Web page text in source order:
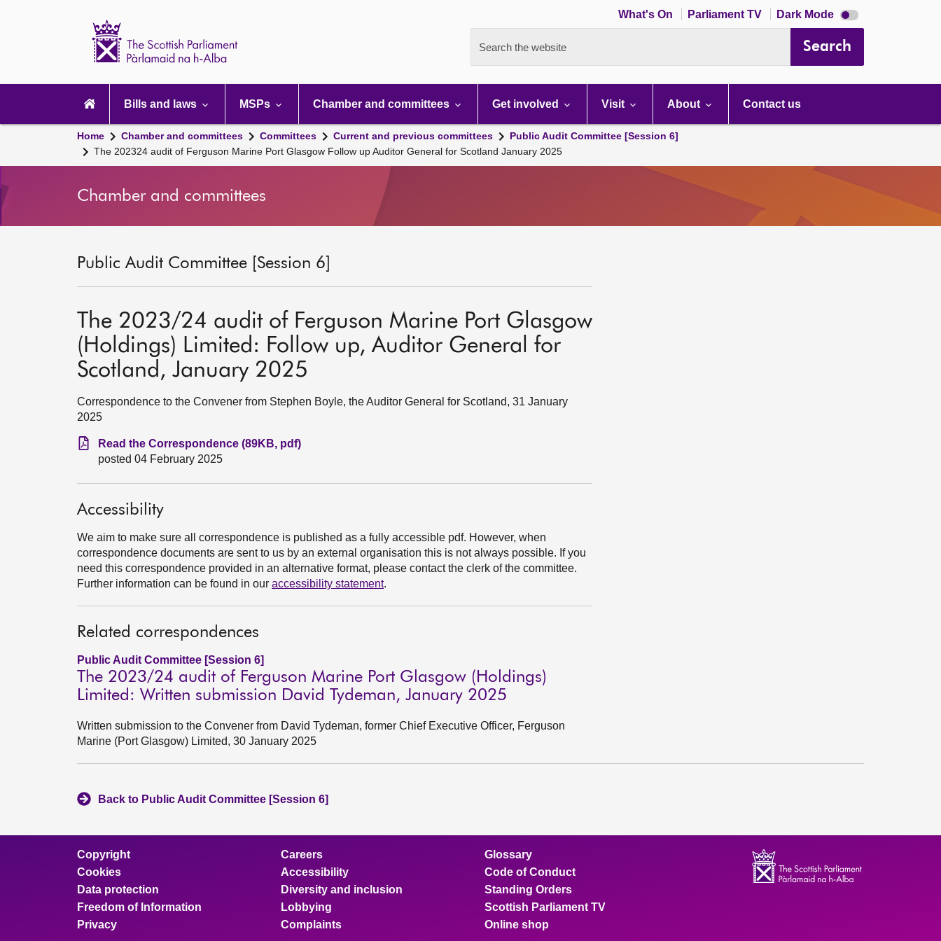
What's On Parliament TV Dark Mode Dark
mode
Search the website Search
navigation
Bills and laws MSPs Chamber and committees Get involved Visit About Contact us
Home Chamber and committees Committees Current and previous committees
Public Audit Committee [Session 6]
The 202324 audit of Ferguson Marine Port Glasgow Follow up Auditor General for Scotland January 2025
Chamber and committees
Public Audit Committee [Session 6]
The 2023/24 audit of Ferguson Marine Port Glasgow
(Holdings) Limited: Follow up, Auditor General for
Scotland, January 2025
Correspondence to the Convener from Stephen Boyle, the Auditor General for Scotland, 31 January
2025
Read the Correspondence (89KB, pdf)
posted 04 February 2025
Accessibility
We aim to make sure all correspondence is published as a fully accessible pdf. However, when
correspondence documents are sent to us by an external organisation this is not always possible. If you
need this correspondence provided in an alternative format, please contact the clerk of the committee.
Further information can be found in our accessibility statement.
Related correspondences
Public Audit Committee [Session 6]
The 2023/24 audit of Ferguson Marine Port Glasgow (Holdings)
Limited: Written submission David Tydeman, January 2025
Written submission to the Convener from David Tydeman, former Chief Executive Officer, Ferguson
Marine (Port Glasgow) Limited, 30 January 2025
Back to Public Audit Committee [Session 6]
Copyright
Cookies
Data protection
Freedom of Information
Privacy
Careers
Accessibility
Diversity and inclusion
Lobbying
Complaints
Glossary
Code of Conduct
Standing Orders
Scottish Parliament TV
Online shop